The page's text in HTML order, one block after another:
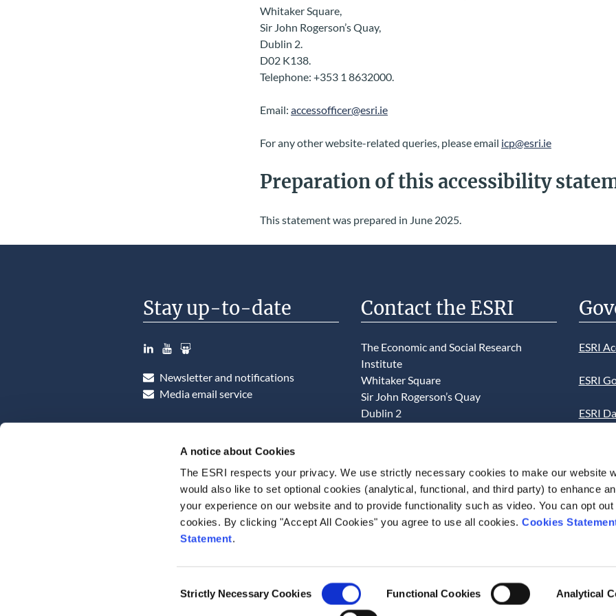
A notice about Cookies
The ESRI respects your privacy. We use strictly necessary cookies to make our website
would also like to set optional cookies (analytical, functional, and third party) to enhance
your experience on our website and to provide functionality such as video. You can opt
cookies. By clicking "Accept All Cookies" you agree to use all cookies.Cookies
Statement.
Selection
Strictly Necessary Cookies Functional Cookies Analytical
Whitaker Square,
Sir John Rogerson’s Quay,
Dublin 2.
D02 K138.
Telephone: +353 1 8632000.
Email: accessofficer@esri.ie
For any other website-related queries, please email icp@esri.ie
Preparation of this accessibility
This statement was prepared in June 2025.
Stay up-to-date
LinkedIn
YouTubeSlideshare
Newsletter and notifications
Media email service
Contact the ESRI
The Economic and Social Research
Institute
Whitaker Square
Sir John Rogerson’s Quay
Dublin 2
admin@esri.ie
ESRI
ESRI
ESRI
This
use of